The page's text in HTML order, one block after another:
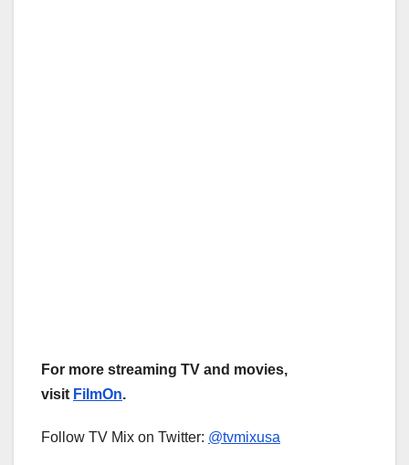
For more streaming TV and movies,
visit FilmOn.
Follow TV Mix on Twitter: @tvmixusa